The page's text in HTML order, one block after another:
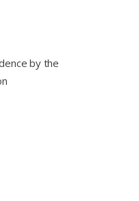
by the